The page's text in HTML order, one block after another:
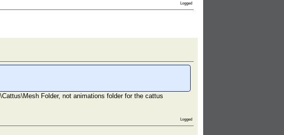
Logged
Folder, not animations folder for the cattus
Logged